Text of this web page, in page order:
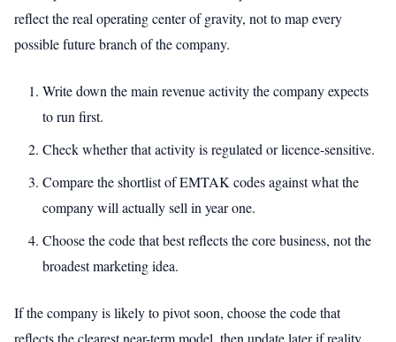
reflect the real operating center of gravity, not to map every
possible future branch of the company.
Write down the main revenue activity the company expects
to run first.
Check whether that activity is regulated or licence-sensitive.
Compare the shortlist of EMTAK codes against what the
company will actually sell in year one.
Choose the code that best reflects the core business, not the
broadest marketing idea.
If the company is likely to pivot soon, choose the code that
reflects the clearest near-term model, then update later if reality